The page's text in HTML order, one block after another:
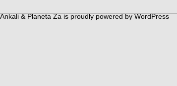
Ankali & Planeta Za is proudly powered by WordPress